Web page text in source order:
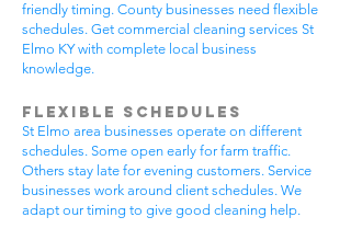
friendly timing. County businesses need flexible
schedules. Get commercial cleaning services St
Elmo KY with complete local business
knowledge.
Flexible Schedules
St Elmo area businesses operate on different
schedules. Some open early for farm traffic.
Others stay late for evening customers. Service
businesses work around client schedules. We
adapt our timing to give good cleaning help.